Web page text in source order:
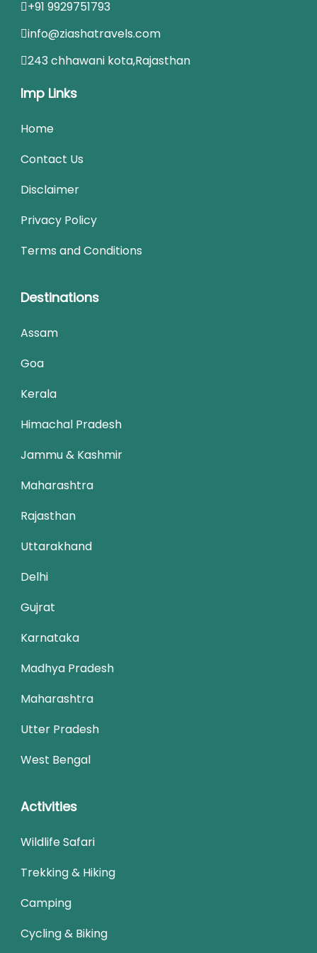
+91 9929751793
info@ziashatravels.com
243 chhawani kota,Rajasthan
Imp Links
Home
Contact Us
Disclaimer
Privacy Policy
Terms and Conditions
Destinations
Assam
Goa
Kerala
Himachal Pradesh
Jammu & Kashmir
Maharashtra
Rajasthan
Uttarakhand
Delhi
Gujrat
Karnataka
Madhya Pradesh
Maharashtra
Utter Pradesh
West Bengal
Activities
Wildlife Safari
Trekking & Hiking
Camping
Cycling & Biking